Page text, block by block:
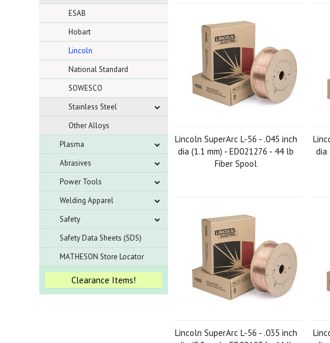
ESAB
Hobart
Lincoln
National Standard
SOWESCO
Stainless Steel
Other Alloys
Plasma
Abrasives
Power Tools
Welding Apparel
Safety
Safety Data Sheets (SDS)
MATHESON Store Locator
Clearance Items!
Lincoln SuperArc L-56 - .045 inch
dia (1.1 mm) - ED021276 - 44 lb
Fiber Spool
dia
Lincoln SuperArc L-56 - .035 inch